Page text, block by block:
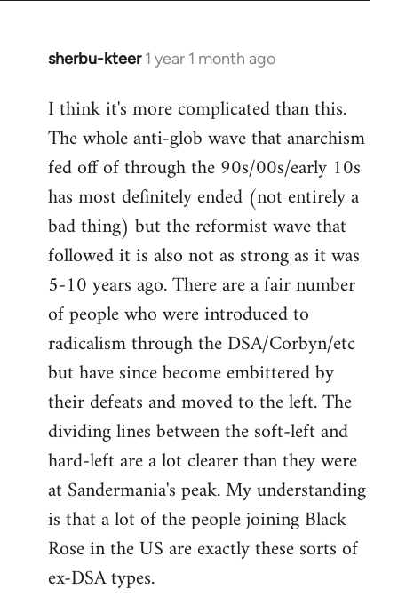
sherbu-kteer 1 year 1 month ago
I think it's more complicated than this.
The whole anti-glob wave that anarchism
fed off of through the 90s/00s/early 10s
has most definitely ended (not entirely a
bad thing) but the reformist wave that
followed it is also not as strong as it was
5-10 years ago. There are a fair number
of people who were introduced to
radicalism through the DSA/Corbyn/etc
but have since become embittered by
their defeats and moved to the left. The
dividing lines between the soft-left and
hard-left are a lot clearer than they were
at Sandermania's peak. My understanding
is that a lot of the people joining Black
Rose in the US are exactly these sorts of
ex-DSA types.